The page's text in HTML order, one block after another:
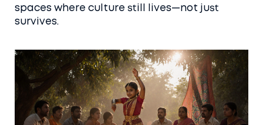
spaces where culture still lives—not just
survives.